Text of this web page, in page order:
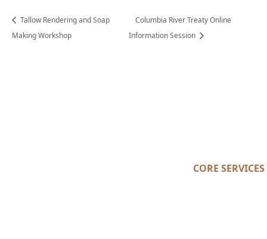
Tallow Rendering and Soap
Making Workshop
Columbia River Treaty Online
Information Session
CORE SERVICES